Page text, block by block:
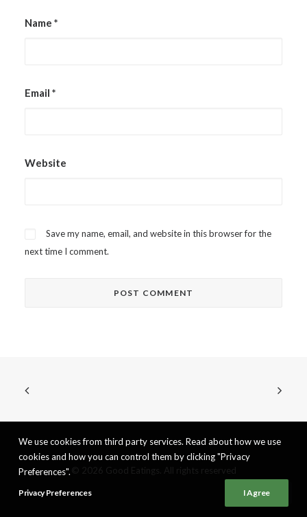
Name *
Email *
Website
Save my name, email, and website in this browser for the
next time I comment.
We use cookies from third party services. Read about how we use
cookies and how you can control them by clicking "Privacy
Preferences".
Privacy Preferences I Agree